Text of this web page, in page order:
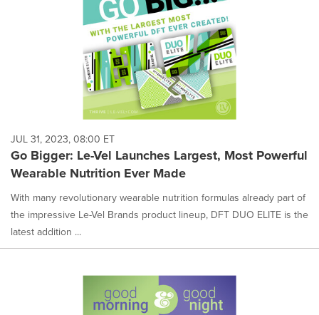
JUL 31, 2023, 08:00 ET
Go Bigger: Le-Vel Launches Largest, Most Powerful
Wearable Nutrition Ever Made
With many revolutionary wearable nutrition formulas already part of
the impressive Le-Vel Brands product lineup, DFT DUO ELITE is the
latest addition ...